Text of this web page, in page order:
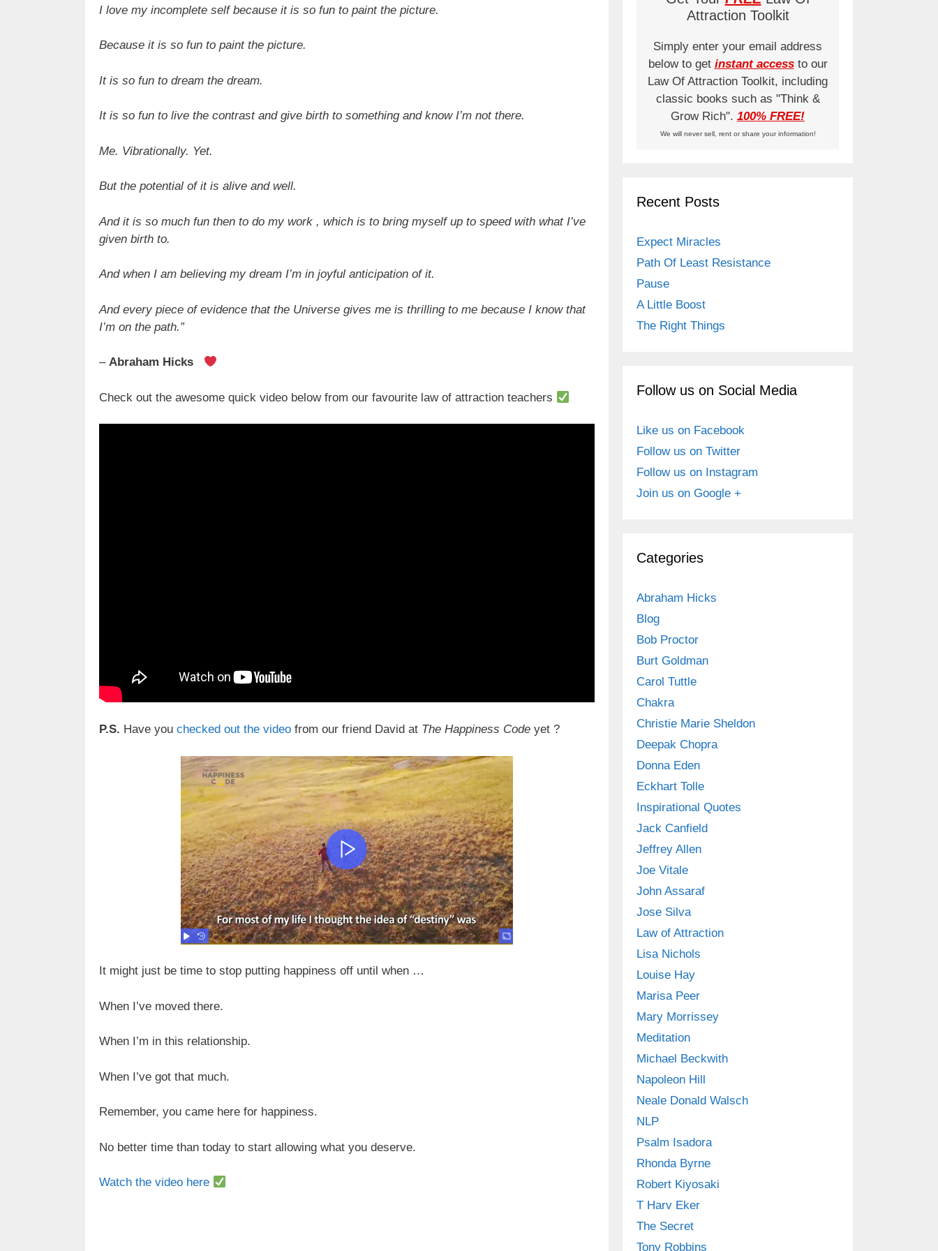
I love my incomplete self because it is so fun to paint the picture.
Because it is so fun to paint the picture.
It is so fun to dream the dream.
It is so fun to live the contrast and give birth to something and know I’m not there.
Me. Vibrationally. Yet.
But the potential of it is alive and well.
And it is so much fun then to do my work , which is to bring myself up to speed with what I’ve
given birth to.
And when I am believing my dream I’m in joyful anticipation of it.
And every piece of evidence that the Universe gives me is thrilling to me because I know that
I’m on the path.”
– Abraham Hicks
Check out the awesome quick video below from our favourite law of attraction teachers
P.S. Have you checked out the video from our friend David at The Happiness Code yet ?
It might just be time to stop putting happiness off until when …
When I’ve moved there.
When I’m in this relationship.
When I’ve got that much.
Remember, you came here for happiness.
No better time than today to start allowing what you deserve.
Watch the video here
Attraction Toolkit
Simply enter your email address
below to get instant accessto our
Law Of Attraction Toolkit, including
classic books such as "Think &
Grow Rich". 100% FREE!
We will never sell, rent or share your information!
Recent Posts
Expect Miracles
Path Of Least Resistance
Pause
A Little Boost
The Right Things
Follow us on Social Media
Like us on Facebook
Follow us on Twitter
Follow us on Instagram
Join us on Google +
Categories
Abraham Hicks
Blog
Bob Proctor
Burt Goldman
Carol Tuttle
Chakra
Christie Marie Sheldon
Deepak Chopra
Donna Eden
Eckhart Tolle
Inspirational Quotes
Jack Canfield
Jeffrey Allen
Joe Vitale
John Assaraf
Jose Silva
Law of Attraction
Lisa Nichols
Louise Hay
Marisa Peer
Mary Morrissey
Meditation
Michael Beckwith
Napoleon Hill
Neale Donald Walsch
NLP
Psalm Isadora
Rhonda Byrne
Robert Kiyosaki
T Harv Eker
The Secret
Tony Robbins